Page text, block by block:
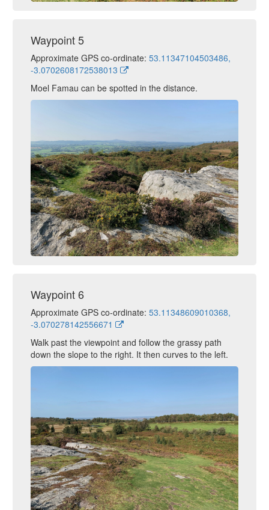
Waypoint 5
Approximate GPS co-ordinate: 53.11347104503486,
-3.0702608172538013
Moel Famau can be spotted in the distance.
Waypoint 6
Approximate GPS co-ordinate: 53.11348609010368,
-3.070278142556671
Walk past the viewpoint and follow the grassy path
down the slope to the right. It then curves to the left.